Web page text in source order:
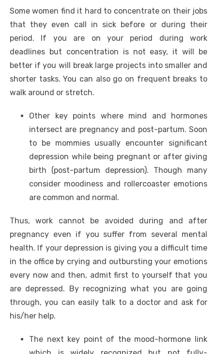
Some women find it hard to concentrate on their jobs
that they even call in sick before or during their
period. If you are on your period during work
deadlines but concentration is not easy, it will be
better if you will break large projects into smaller and
shorter tasks. You can also go on frequent breaks to
walk around or stretch.
Other key points where mind and hormones
intersect are pregnancy and post-partum. Soon
to be mommies usually encounter significant
depression while being pregnant or after giving
birth (post-partum depression). Though many
consider moodiness and rollercoaster emotions
are common and normal.
Thus, work cannot be avoided during and after
pregnancy even if you suffer from several mental
health. If your depression is giving you a difficult time
in the office by crying and outbursting your emotions
every now and then, admit first to yourself that you
are depressed. By recognizing what you are going
through, you can easily talk to a doctor and ask for
his/her help.
The next key point of the mood-hormone link